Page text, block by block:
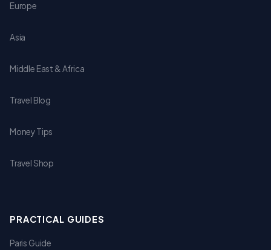
Europe
Asia
Middle East & Africa
Travel Blog
Money Tips
Travel Shop
PRACTICAL GUIDES
Paris Guide